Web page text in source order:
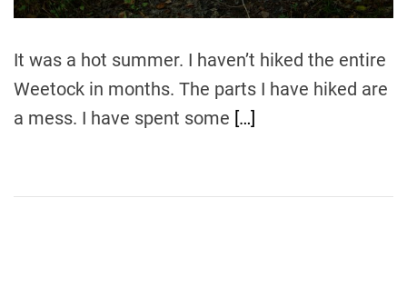
It was a hot summer. I haven’t hiked the entire
Weetock in months. The parts I have hiked are
a mess. I have spent some […]